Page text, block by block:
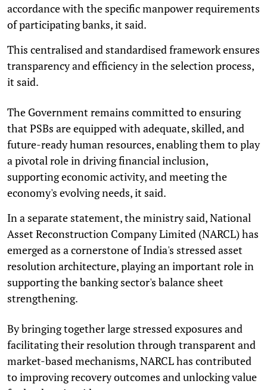
accordance with the specific manpower requirements
of participating banks, it said.
This centralised and standardised framework ensures
transparency and efficiency in the selection process,
it said.
The Government remains committed to ensuring
that PSBs are equipped with adequate, skilled, and
future-ready human resources, enabling them to play
a pivotal role in driving financial inclusion,
supporting economic activity, and meeting the
economy's evolving needs, it said.
In a separate statement, the ministry said, National
Asset Reconstruction Company Limited (NARCL) has
emerged as a cornerstone of India's stressed asset
resolution architecture, playing an important role in
supporting the banking sector's balance sheet
strengthening.
By bringing together large stressed exposures and
facilitating their resolution through transparent and
market-based mechanisms, NARCL has contributed
to improving recovery outcomes and unlocking value